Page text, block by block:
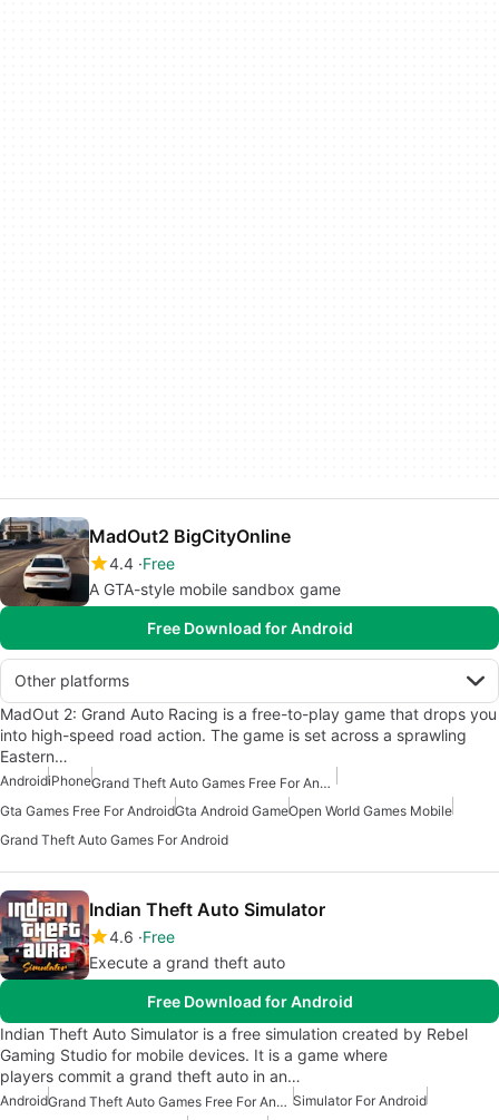
MadOut2 BigCityOnline
4.4 Free
A GTA-style mobile sandbox game
Free Download for Android
Other platforms
MadOut 2: Grand Auto Racing is a free-to-play game that drops you
into high-speed road action. The game is set across a sprawling
Eastern…
AndroidiPhone
Grand Theft Auto Games Free For Android
Gta Games Free For AndroidGta Android GameOpen World Games Mobile
Grand Theft Auto Games For Android
Indian Theft Auto Simulator
4.6 Free
Execute a grand theft auto
Free Download for Android
Indian Theft Auto Simulator is a free simulation created by Rebel
Gaming Studio for mobile devices. It is a game where
players commit a grand theft auto in an…
Android Grand Theft Auto Games Free For Android Simulator For Android